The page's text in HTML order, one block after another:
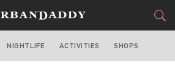
CHICAGO
NIGHTLIFE ACTIVITIES SHOPS